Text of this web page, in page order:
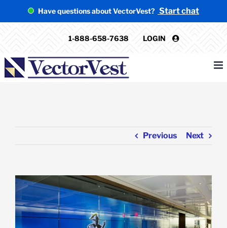
Have questions about VectorVest? Start chat
1-888-658-7638 LOGIN
Previous Next
View
Larger
Image